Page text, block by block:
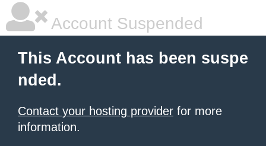
Account Suspended
This Account has been suspe
nded.
Contact your hosting provider for more
information.